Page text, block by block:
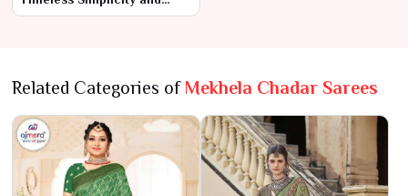
Everyday Comfort
Related Categories of Mekhela Chadar Sarees